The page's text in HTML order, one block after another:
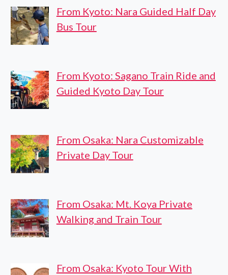
From Kyoto: Nara Guided Half Day
Bus Tour
From Kyoto: Sagano Train Ride and
Guided Kyoto Day Tour
From Osaka: Nara Customizable
Private Day Tour
From Osaka: Mt. Koya Private
Walking and Train Tour
From Osaka: Kyoto Tour With